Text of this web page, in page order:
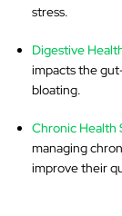
stress.
Digestive
impacts the
bloating.
Chronic Health
managing
improve their